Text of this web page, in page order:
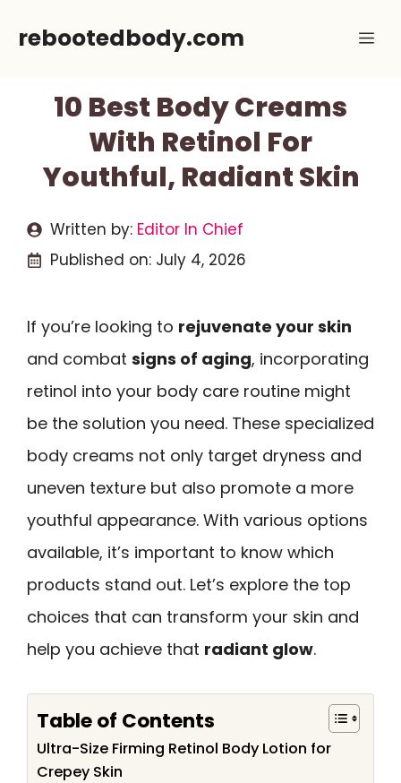
rebootedbody.com
10 Best Body Creams
With Retinol For
Youthful, Radiant Skin
Written by: Editor In Chief
Published on: July 4, 2026
If you’re looking to rejuvenate your skin
and combat signs of aging, incorporating
retinol into your body care routine might
be the solution you need. These specialized
body creams not only target dryness and
uneven texture but also promote a more
youthful appearance. With various options
available, it’s important to know which
products stand out. Let’s explore the top
choices that can transform your skin and
help you achieve that radiant glow.
Table of Contents
Ultra-Size Firming Retinol Body Lotion for
Crepey Skin